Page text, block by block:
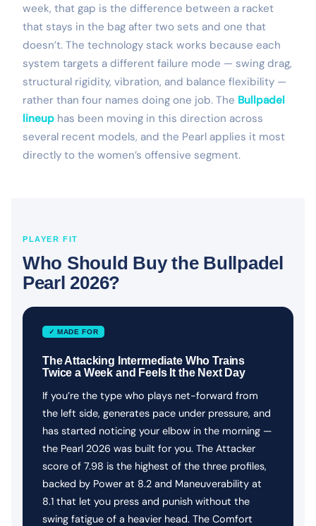
week, that gap is the difference between a racket
that stays in the bag after two sets and one that
doesn’t. The technology stack works because each
system targets a different failure mode — swing drag,
structural rigidity, vibration, and balance flexibility —
rather than four names doing one job. The Bullpadel
lineup has been moving in this direction across
several recent models, and the Pearl applies it most
directly to the women’s offensive segment.
PLAYER FIT
Who Should Buy the Bullpadel
Pearl 2026?
✓ MADE FOR
The Attacking Intermediate Who Trains
Twice a Week and Feels It the Next Day
If you’re the type who plays net-forward from
the left side, generates pace under pressure, and
has started noticing your elbow in the morning —
the Pearl 2026 was built for you. The Attacker
score of 7.98 is the highest of the three profiles,
backed by Power at 8.2 and Maneuverability at
8.1 that let you press and punish without the
swing fatigue of a heavier head. The Comfort